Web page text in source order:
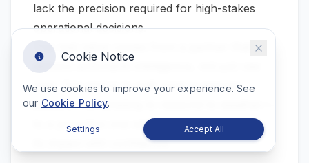
lack the precision required for high-stakes
operational decisions.
The real value comes from a partner that
delivers actionable intelligence, not just raw
data. The goal is to shift from a reactive
posture—scrambling to respond to weather—
to a proactive one where you can anticipate
its impact with confidence.
Cookie Notice
We use cookies to improve your experience. See
our Cookie Policy.
Settings Accept All